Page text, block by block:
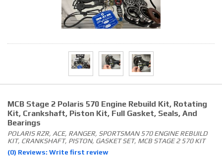
Tech & Videos
MCB Stage 2 Polaris 570 Engine Rebuild Kit, Rotating
Kit, Crankshaft, Piston Kit, Full Gasket, Seals, And
Bearings
POLARIS RZR, ACE, RANGER, SPORTSMAN 570 ENGINE REBUILD
KIT, CRANKSHAFT, PISTON, GASKET SET, MCB STAGE 2 570 KIT
(0) Reviews: Write first review